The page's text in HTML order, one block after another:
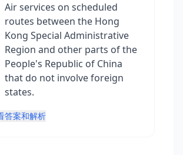
Air services on scheduled
routes between the Hong
Kong Special Administrative
Region and other parts of the
People's Republic of China
that do not involve foreign
states.
答案和解析